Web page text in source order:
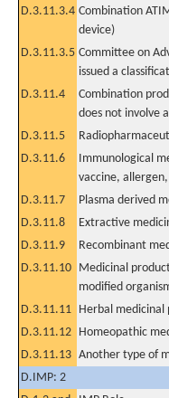
D.3.11.3.4 Combination
device)
D.3.11.3.5 Committee on
issued a
D.3.11.4
Combination
does not involve
D.3.11.5
D.3.11.6
Immunological
vaccine,
D.3.11.7 Plasma derived
D.3.11.8
Extractive
D.3.11.9
Recombinant
D.3.11.10 Medicinal
modified
D.3.11.11 Herbal medicinal
D.3.11.12 Homeopathic
D.3.11.13 Another type of
D.IMP: 2